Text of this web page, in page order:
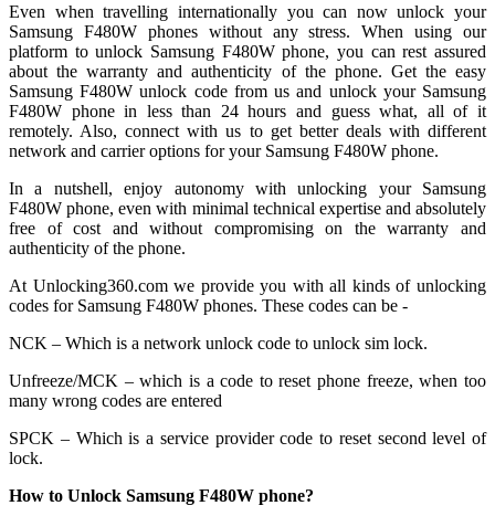
Even when travelling internationally you can now unlock your
Samsung F480W phones without any stress. When using our
platform to unlock Samsung F480W phone, you can rest assured
about the warranty and authenticity of the phone. Get the easy
Samsung F480W unlock code from us and unlock your Samsung
F480W phone in less than 24 hours and guess what, all of it
remotely. Also, connect with us to get better deals with different
network and carrier options for your Samsung F480W phone.
In a nutshell, enjoy autonomy with unlocking your Samsung
F480W phone, even with minimal technical expertise and absolutely
free of cost and without compromising on the warranty and
authenticity of the phone.
At Unlocking360.com we provide you with all kinds of unlocking
codes for Samsung F480W phones. These codes can be -
NCK – Which is a network unlock code to unlock sim lock.
Unfreeze/MCK – which is a code to reset phone freeze, when too
many wrong codes are entered
SPCK – Which is a service provider code to reset second level of
lock.
How to Unlock Samsung F480W phone?